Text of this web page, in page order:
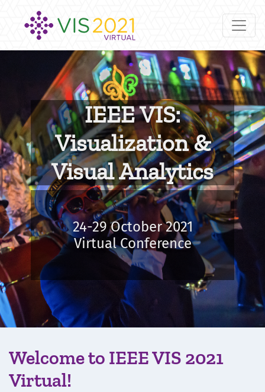
IEEE VIS:
Visualization &
Visual Analytics
24-29 October 2021
Virtual Conference
Welcome to IEEE VIS 2021
Virtual!